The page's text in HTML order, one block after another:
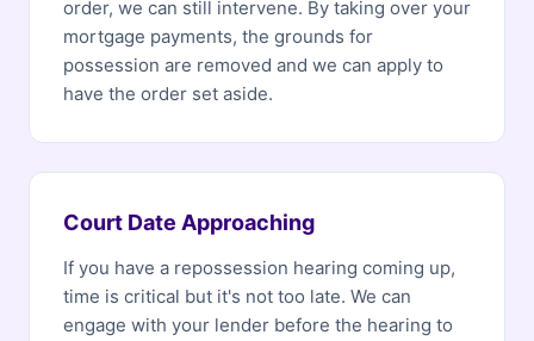
order, we can still intervene. By taking over your
mortgage payments, the grounds for
possession are removed and we can apply to
have the order set aside.
Court Date Approaching
If you have a repossession hearing coming up,
time is critical but it's not too late. We can
engage with your lender before the hearing to